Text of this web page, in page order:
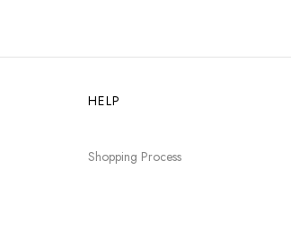
HELP
Shopping Process